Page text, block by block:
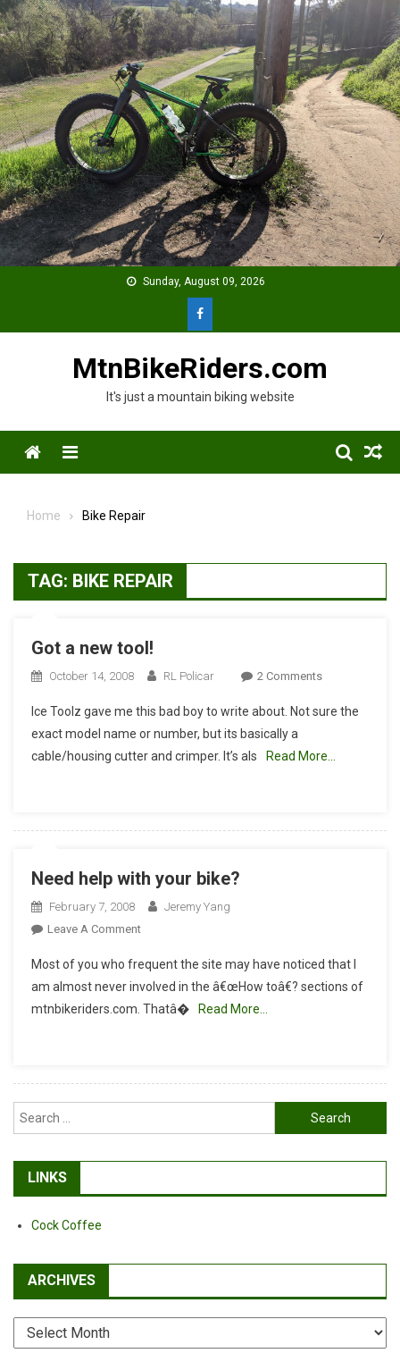
Skip
to
content
Sunday, August 09, 2026
MtnBikeRiders.com
It's just a mountain biking website
Menu
Home Bike Repair
TAG: BIKE REPAIR
Got a new tool!
October 14, 2008 RL Policar 2 CommentsOn
A
Tool!
Ice Toolz gave me this bad boy to write about. Not sure the
exact model name or number, but its basically a
cable/housing cutter and crimper. It’s als
Read More…
Need help with your bike?
February 7, 2008
Jeremy Yang
Leave A CommentOn
Help
With
Your
Most of you who frequent the site may have noticed that I
am almost never involved in the â€œHow toâ€? sections of
mtnbikeriders.com. Thatâ�
Read More…
Search
for:
LINKS
Cock Coffee
ARCHIVES
Archives